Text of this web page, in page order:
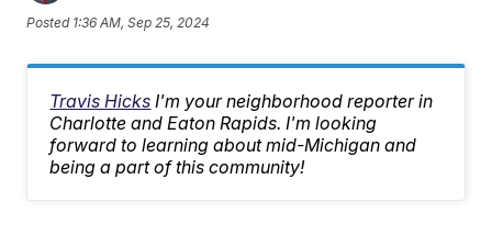
Posted 1:36 AM, Sep 25, 2024
Travis Hicks I'm your neighborhood reporter in
Charlotte and Eaton Rapids. I'm looking
forward to learning about mid-Michigan and
being a part of this community!